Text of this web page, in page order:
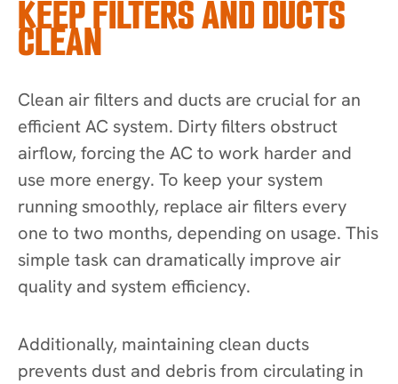
KEEP FILTERS AND DUCTS
CLEAN
Clean air filters and ducts are crucial for an
efficient AC system. Dirty filters obstruct
airflow, forcing the AC to work harder and
use more energy. To keep your system
running smoothly, replace air filters every
one to two months, depending on usage. This
simple task can dramatically improve air
quality and system efficiency.
Additionally, maintaining clean ducts
prevents dust and debris from circulating in